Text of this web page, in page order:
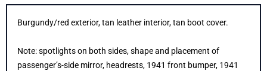
Burgundy/red exterior, tan leather interior, tan boot cover.
Note: spotlights on both sides, shape and placement of
passenger’s-side mirror, headrests, 1941 front bumper, 1941